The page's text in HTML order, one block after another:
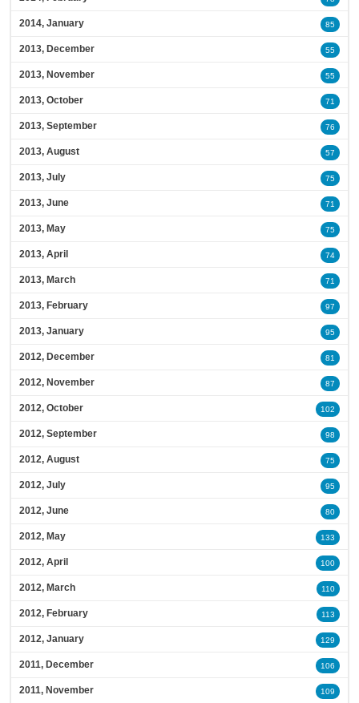
2014, January 85
2013, December 55
2013, November 55
2013, October 71
2013, September 76
2013, August 57
2013, July 75
2013, June 71
2013, May 75
2013, April 74
2013, March 71
2013, February 97
2013, January 95
2012, December 81
2012, November 87
2012, October 102
2012, September 98
2012, August 75
2012, July 95
2012, June 80
2012, May 133
2012, April 100
2012, March 110
2012, February 113
2012, January 129
2011, December 106
2011, November 109